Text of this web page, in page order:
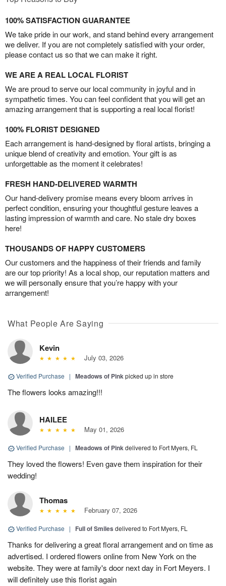
100% SATISFACTION GUARANTEE
We take pride in our work, and stand behind every arrangement
we deliver. If you are not completely satisfied with your order,
please contact us so that we can make it right.
WE ARE A REAL LOCAL FLORIST
We are proud to serve our local community in joyful and in
sympathetic times. You can feel confident that you will get an
amazing arrangement that is supporting a real local florist!
100% FLORIST DESIGNED
Each arrangement is hand-designed by floral artists, bringing a
unique blend of creativity and emotion. Your gift is as
unforgettable as the moment it celebrates!
FRESH HAND-DELIVERED WARMTH
Our hand-delivery promise means every bloom arrives in
perfect condition, ensuring your thoughtful gesture leaves a
lasting impression of warmth and care. No stale dry boxes
here!
THOUSANDS OF HAPPY CUSTOMERS
Our customers and the happiness of their friends and family
are our top priority! As a local shop, our reputation matters and
we will personally ensure that you’re happy with your
arrangement!
What People Are Saying
Kevin
July 03, 2026
Verified Purchase | Meadows of Pinkpicked up in store
The flowers looks amazing!!!
HAILEE
May 01, 2026
Verified Purchase | Meadows of Pinkdelivered to Fort Myers, FL
They loved the flowers! Even gave them inspiration for their
wedding!
Thomas
February 07, 2026
Verified Purchase | Full of Smiles delivered to Fort Myers, FL
Thanks for delivering a great floral arrangement and on time as
advertised. I ordered flowers online from New York on the
website. They were at family's door next day in Fort Meyers. I
will definitely use this florist again